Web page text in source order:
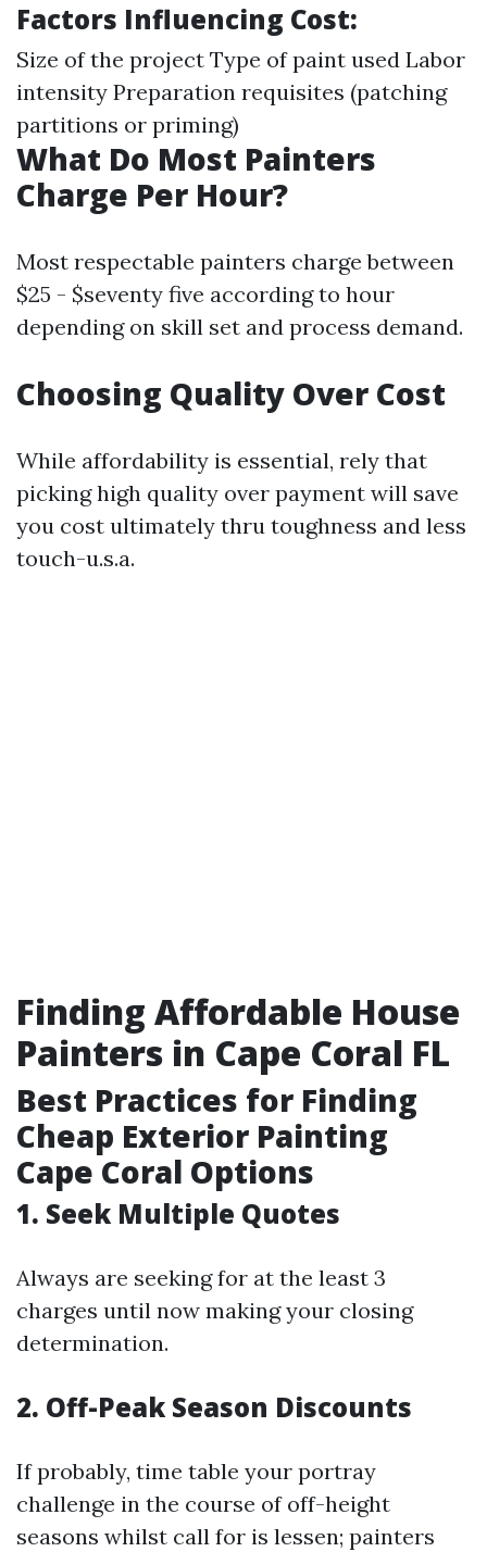
Factors Influencing Cost:
Size of the project Type of paint used Labor
intensity Preparation requisites (patching
partitions or priming)
What Do Most Painters
Charge Per Hour?
Most respectable painters charge between
$25 - $seventy five according to hour
depending on skill set and process demand.
Choosing Quality Over Cost
While affordability is essential, rely that
picking high quality over payment will save
you cost ultimately thru toughness and less
touch-u.s.a.
Finding Affordable House
Painters in Cape Coral FL
Best Practices for Finding
Cheap Exterior Painting
Cape Coral Options
1. Seek Multiple Quotes
Always are seeking for at the least 3
charges until now making your closing
determination.
2. Off-Peak Season Discounts
If probably, time table your portray
challenge in the course of off-height
seasons whilst call for is lessen; painters